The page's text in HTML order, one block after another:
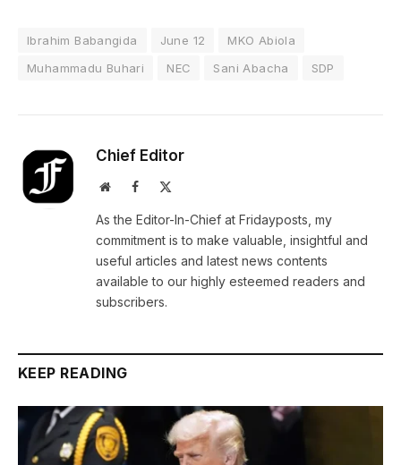
Ibrahim Babangida June 12
MKO Abiola
Muhammadu Buhari
NEC Sani Abacha SDP
Chief Editor
WebsiteFacebook
As the Editor-In-Chief at Fridayposts, my
commitment is to make valuable, insightful and
useful articles and latest news contents
available to our highly esteemed readers and
subscribers.
KEEP READING